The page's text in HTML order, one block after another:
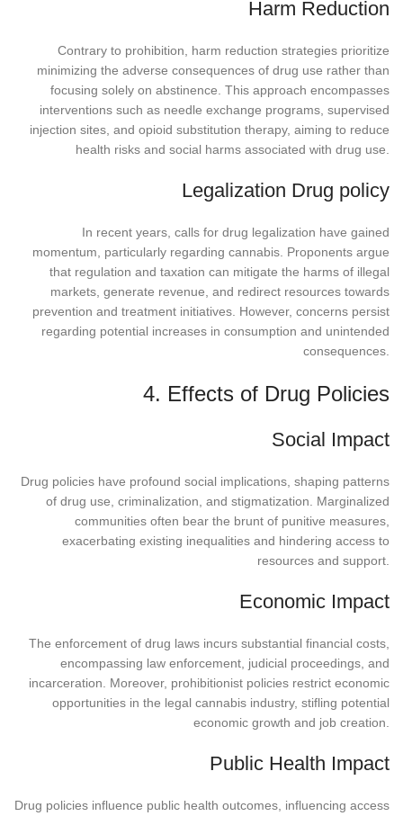
Harm Reduction
Contrary to prohibition, harm reduction strategies prioritize
minimizing the adverse consequences of drug use rather than
focusing solely on abstinence. This approach encompasses
interventions such as needle exchange programs, supervised
injection sites, and opioid substitution therapy, aiming to reduce
health risks and social harms associated with drug use.
Legalization Drug policy
In recent years, calls for drug legalization have gained
momentum, particularly regarding cannabis. Proponents argue
that regulation and taxation can mitigate the harms of illegal
markets, generate revenue, and redirect resources towards
prevention and treatment initiatives. However, concerns persist
regarding potential increases in consumption and unintended
consequences.
4. Effects of Drug Policies
Social Impact
Drug policies have profound social implications, shaping patterns
of drug use, criminalization, and stigmatization. Marginalized
communities often bear the brunt of punitive measures,
exacerbating existing inequalities and hindering access to
resources and support.
Economic Impact
The enforcement of drug laws incurs substantial financial costs,
encompassing law enforcement, judicial proceedings, and
incarceration. Moreover, prohibitionist policies restrict economic
opportunities in the legal cannabis industry, stifling potential
economic growth and job creation.
Public Health Impact
Drug policies influence public health outcomes, influencing access